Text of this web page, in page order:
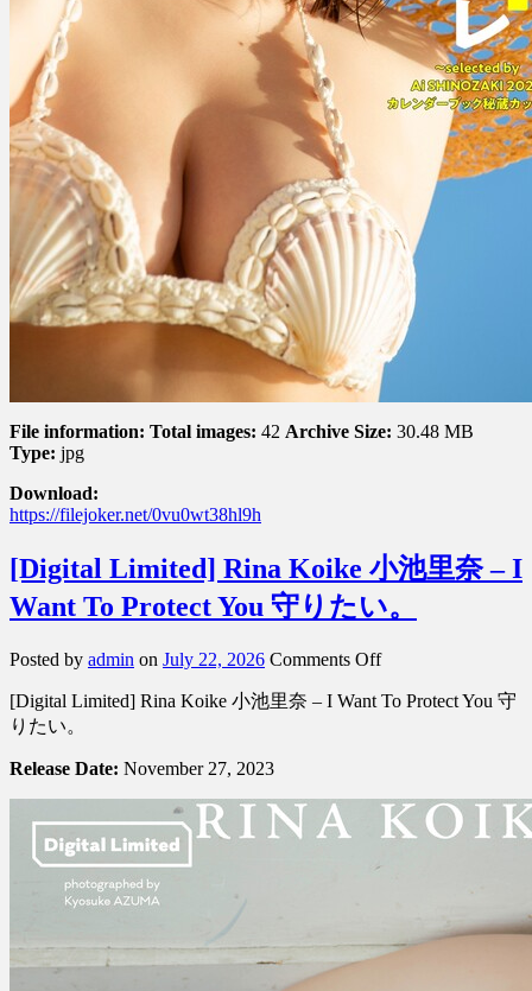
File information: Total images: 42 Archive Size: 30.48 MB
Type: jpg
Download:
https://filejoker.net/0vu0wt38hl9h
[Digital Limited] Rina Koike 小池里奈 – I
Want To Protect You 守りたい。
Posted by admin on July 22, 2026 Comments Offon
Limited]
里
奈
Protect
[Digital Limited] Rina Koike 小池里奈 – I Want To Protect You 守
りたい。
Release Date: November 27, 2023